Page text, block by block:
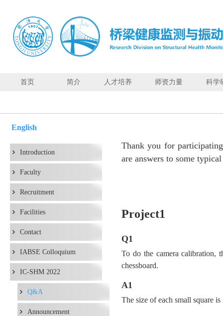
首页 简介 人才培养 师资力量
科学
English
Introduction
Faculty
Recruitment
Facilities
Contact
IABSE Colloquium
IC-SHM 2022
Q&A
Announcement
Thank you for
are answers to some
Project1
Q1
To do the camera calibration,
chessboard.
A1
The size of each small square